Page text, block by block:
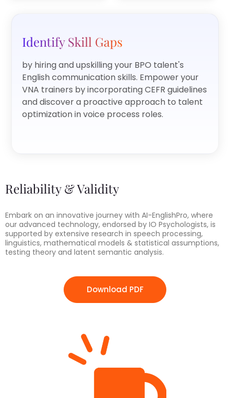
Identify Skill Gaps
by hiring and upskilling your BPO talent's
English communication skills. Empower your
VNA trainers by incorporating CEFR guidelines
and discover a proactive approach to talent
optimization in voice process roles.
Reliability & Validity
Embark on an innovative journey with AI-EnglishPro, where
our advanced technology, endorsed by IO Psychologists, is
supported by extensive research in speech processing,
linguistics, mathematical models & statistical assumptions,
testing theory and latent semantic analysis.
Download PDF